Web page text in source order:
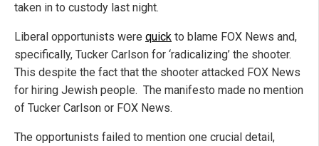
taken in to custody last night.
Liberal opportunists were quick to blame FOX News and,
specifically, Tucker Carlson for ‘radicalizing’ the shooter.
This despite the fact that the shooter attacked FOX News
for hiring Jewish people. The manifesto made no mention
of Tucker Carlson or FOX News.
The opportunists failed to mention one crucial detail,